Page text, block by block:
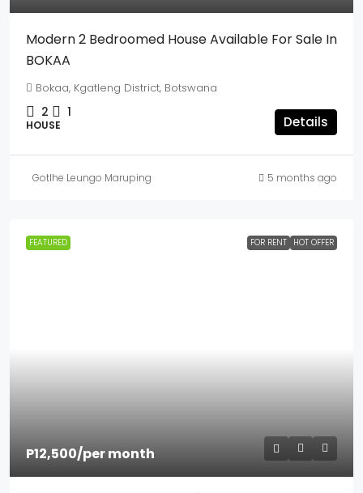
Modern 2 Bedroomed House Available For Sale In
BOKAA
Bokaa, Kgatleng District, Botswana
2 1
HOUSE Details
Gotlhe Leungo Maruping 5 months ago
FEATURED FOR RENT HOT OFFER
P12,500/per month